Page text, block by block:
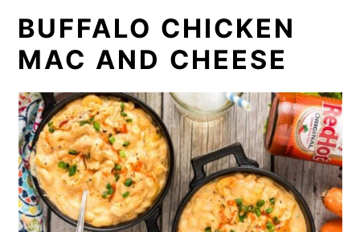
BUFFALO CHICKEN
MAC AND CHEESE